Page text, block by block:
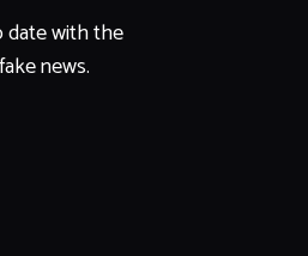
date with the
news.